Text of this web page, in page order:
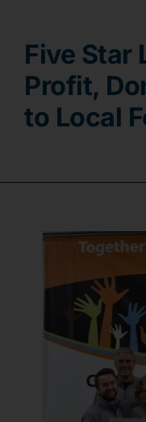
Five Star
Profit,
to Local